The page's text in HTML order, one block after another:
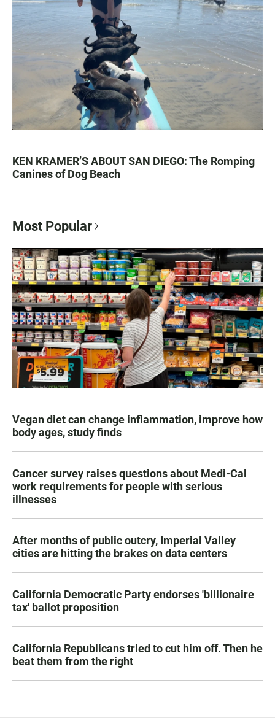
KEN KRAMER’S ABOUT SAN DIEGO: The Romping
Canines of Dog Beach
Most Popular
Vegan diet can change inflammation, improve how
body ages, study finds
Cancer survey raises questions about Medi-Cal
work requirements for people with serious
illnesses
After months of public outcry, Imperial Valley
cities are hitting the brakes on data centers
California Democratic Party endorses 'billionaire
tax' ballot proposition
California Republicans tried to cut him off. Then he
beat them from the right